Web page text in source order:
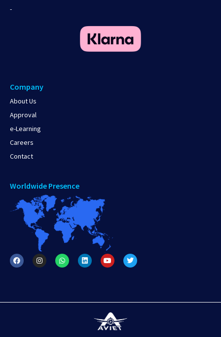
-
Company
About Us
Approval
e-Learning
Careers
Contact
Worldwide Presence